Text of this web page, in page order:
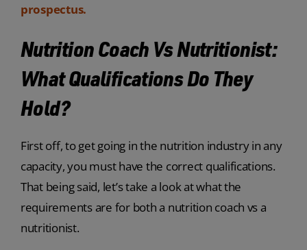
prospectus.
Nutrition Coach Vs Nutritionist:
What Qualifications Do They
Hold?
First off, to get going in the nutrition industry in any
capacity, you must have the correct qualifications.
That being said, let’s take a look at what the
requirements are for both a nutrition coach vs a
nutritionist.